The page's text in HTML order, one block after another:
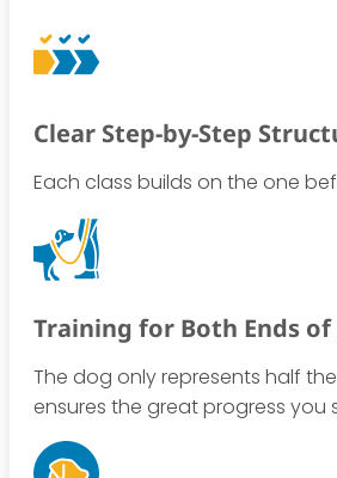
Clear Step-by-Step
Each class builds on the one
Training for Both Ends of
The dog only represents half
ensures the great progress